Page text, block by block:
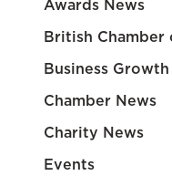
Awards News
British Chamber
Business Growth
Chamber News
Charity News
Events